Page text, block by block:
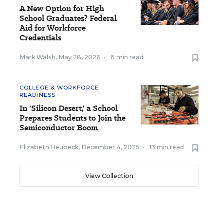
A New Option for High
School Graduates? Federal
Aid for Workforce
Credentials
Mark Walsh, May 28, 2026 • 6 min read
COLLEGE & WORKFORCE
READINESS
In 'Silicon Desert,' a School
Prepares Students to Join the
Semiconductor Boom
Elizabeth Heubeck, December 4, 2025 • 13 min read
View Collection